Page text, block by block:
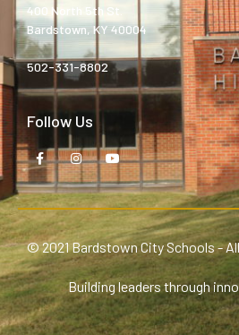
400 North 5th St.
Bardstown, KY 40004
502-331-8802
Follow Us
© 2021 Bardstown City Schools -
Building leaders through